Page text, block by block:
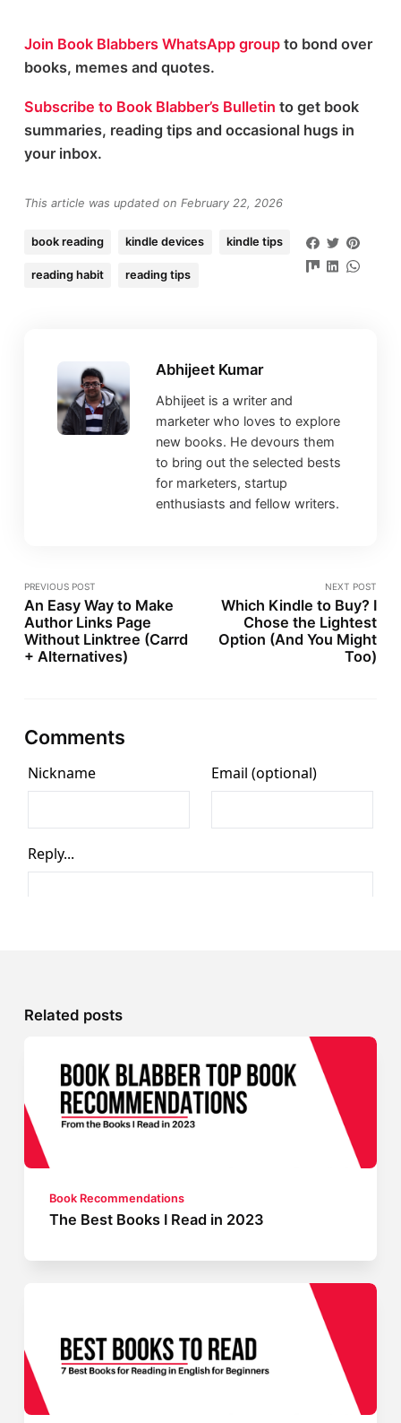
Join Book Blabbers WhatsApp groupto bond over
books, memes and quotes.
Subscribe to Book Blabber’s Bulletin to get book
summaries, reading tips and occasional hugs in
your inbox.
This article was updated on February 22, 2026
book reading kindle devices kindle tips
reading habit reading tips
Abhijeet Kumar
Abhijeet is a writer and
marketer who loves to explore
new books. He devours them
to bring out the selected bests
for marketers, startup
enthusiasts and fellow writers.
PREVIOUS POST
An Easy Way to Make
Author Links Page
Without Linktree (Carrd
+ Alternatives)
NEXT POST
Which Kindle to Buy? I
Chose the Lightest
Option (And You Might
Too)
Comments
Related posts
Book Recommendations
The Best Books I Read in 2023